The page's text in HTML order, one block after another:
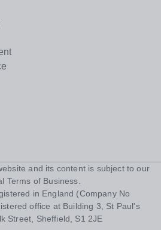
and its content is subject to our
Terms of Business
in England (Company No
office at Building 3, St Paul's
Street, Sheffield, S1 2JE